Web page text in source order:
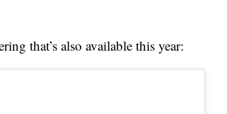
that’s also available this year: